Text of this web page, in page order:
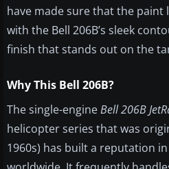
have made sure that the paint
with the Bell 206B’s sleek
finish that stands out on the
Why This Bell 206B?
The single-engineBell 206B
helicopter series that was
1960s) has built a reputation